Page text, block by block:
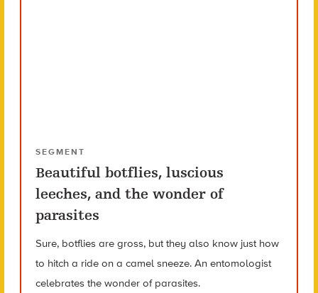
SEGMENT
Beautiful botflies, luscious
leeches, and the wonder of
parasites
Sure, botflies are gross, but they also know just how
to hitch a ride on a camel sneeze. An entomologist
celebrates the wonder of parasites.